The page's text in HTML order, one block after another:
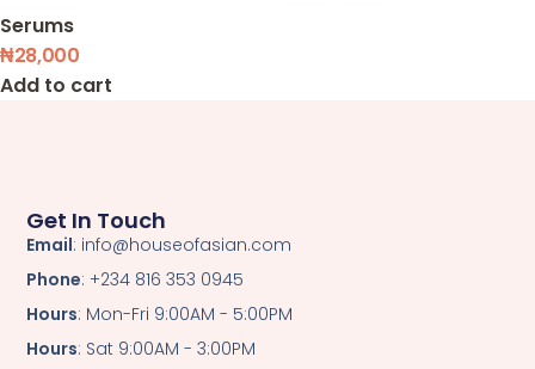
Serums
₦28,000
Add to cart
Get In Touch
Email: info@houseofasian.com
Phone: +234 816 353 0945
Hours: Mon-Fri 9:00AM - 5:00PM
Hours: Sat 9:00AM - 3:00PM